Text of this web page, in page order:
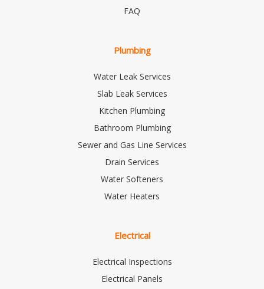
FAQ
Plumbing
Water Leak Services
Slab Leak Services
Kitchen Plumbing
Bathroom Plumbing
Sewer and Gas Line Services
Drain Services
Water Softeners
Water Heaters
Electrical
Electrical Inspections
Electrical Panels